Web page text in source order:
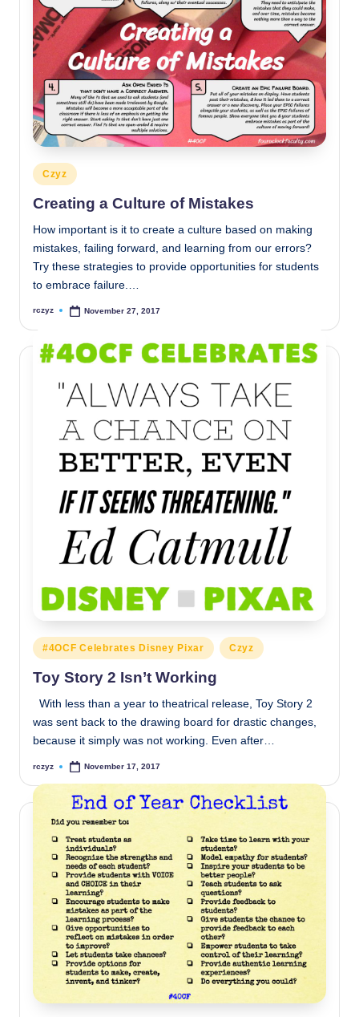
Posted
in
Czyz
Creating a Culture of Mistakes
How important is it to create a culture based on making
mistakes, failing forward, and learning from our errors?
Try these strategies to provide opportunities for students
to embrace failure.…
Posted
rczyz November 27, 2017
Posted
in
#4OCF Celebrates Disney Pixar Czyz
Toy Story 2 Isn’t Working
With less than a year to theatrical release, Toy Story 2
was sent back to the drawing board for drastic changes,
because it simply was not working. Even after…
Posted
rczyz November 17, 2017